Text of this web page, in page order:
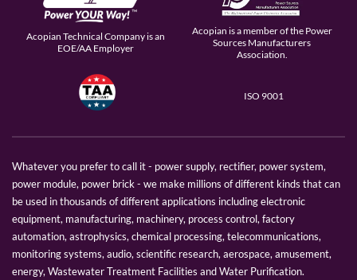
Acopian Technical Company is an
EOE/AA Employer
Acopian is a member of the Power
Sources Manufacturers
Association.
ISO 9001
Whatever you prefer to call it - power supply, rectifier, power system,
power module, power brick - we make millions of different kinds that can
be used in thousands of different applications including electronic
equipment, manufacturing, machinery, process control, factory
automation, astrophysics, chemical processing, telecommunications,
monitoring systems, audio, scientific research, aerospace, amusement,
energy, Wastewater Treatment Facilities and Water Purification.